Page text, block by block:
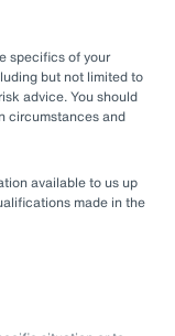
specifics of your
but not limited to
advice. You should
circumstances and
available to us up
made in the